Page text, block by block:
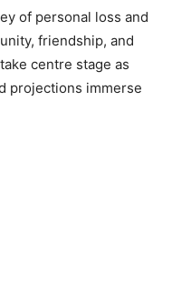
of personal loss and
friendship, and
centre stage as
projections immerse